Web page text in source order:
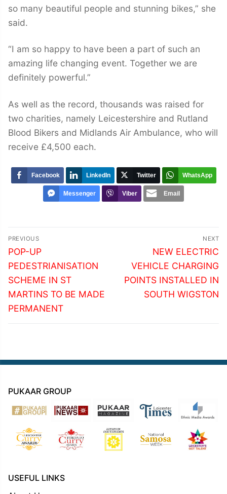
so many beautiful people and stunning bikes,” she
said.
“I am so happy to have been a part of such an
amazing life changing event. Together we are
definitely powerful.”
As well as the record, thousands was raised for
two charities, namely Leicestershire and Rutland
Blood Bikers and Midlands Air Ambulance, who will
receive £4,500 each.
Facebook LinkedIn Twitter WhatsApp
Messenger Viber Email
Post
navigation
PREVIOUS
Previous
post:
POP-UP
PEDESTRIANISATION
SCHEME IN ST
MARTINS TO BE MADE
PERMANENT
NEXT
Next
post:
NEW ELECTRIC
VEHICLE CHARGING
POINTS INSTALLED IN
SOUTH WIGSTON
PUKAAR GROUP
USEFUL LINKS